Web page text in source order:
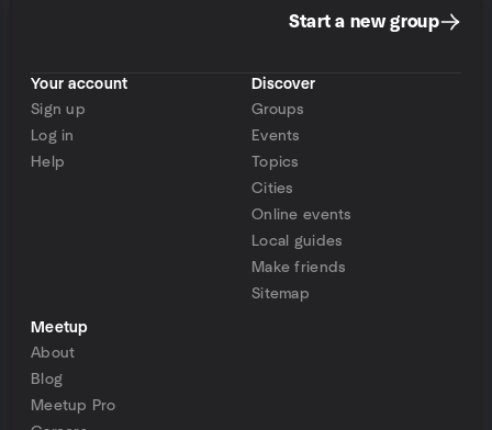
Start a new group
Your account
Sign up
Log in
Help
Discover
Groups
Events
Topics
Cities
Online events
Local guides
Make friends
Sitemap
Meetup
About
Blog
Meetup Pro